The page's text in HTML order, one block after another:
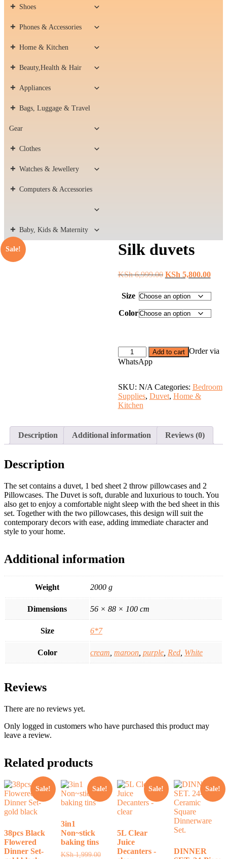
Shoes
Phones & Accessories
Home & Kitchen
Beauty,Health & Hair
Appliances
Bags, Luggage & Travel
Gear
Clothes
Watches & Jewellery
Computers & Accessories
Baby, Kids & Maternity
Sale! Silk duvets
KSh6,999.00 Original
was:
KSh 6,999.00.
KSh 5,800.00
is:
KSh
Size
Color
duvets
Add to cart Order via
WhatsApp
SKU: N/A Categories: Bedroom
Supplies, Duvet, Home &
Kitchen
Description Additional information Reviews (0)
Description
The set contains a duvet, 1 bed sheet 2 throw pillowcases and 2
Pillowcases. The Duvet is soft, durable and luxurious to touch. You
also get to enjoy a comfortable night sleep with the bed sheet in this
set. Together with the two pillowcases, this design will suit the
contemporary decors with ease, adding immediate character and
style to your home.
Additional information
Weight 2000 g
Dimensions 56 × 88 × 100 cm
Size 6*7
Color cream, maroon, purple, Red, White
Reviews
There are no reviews yet.
Only logged in customers who have purchased this product may
leave a review.
Related products
Sale!
38pcs Black
Flowered
Dinner Set-
Sale!
3in1
Non~stick
baking tins
KSh1,999.00Original
Sale!
5L Clear
Juice
Decanters -
Sale!
DINNER